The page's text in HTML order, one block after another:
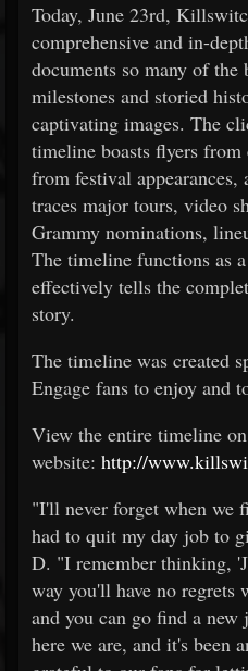
Today, June 23rd,
comprehensive and in-
documents so many of the
milestones and storied
captivating images. The
timeline boasts flyers
from festival
traces major tours, video
Grammy nominations,
The timeline functions as
effectively tells the
story.
The timeline was created
Engage fans to enjoy and
View the entire timeline
website: http://
"I'll never forget when we
had to quit my day job to
D. "I remember thinking,
way you'll have no regrets
and you can go find a new
here we are, and it's been